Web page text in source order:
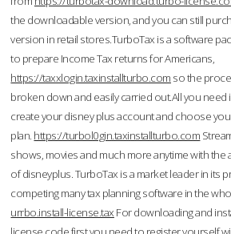
the downloadable version, and you can still
version in retail stores.TurboTax is a software
to prepare Income Tax returns for Americans,
https://taxxlogin.taxinstallturbo.com so the
broken down and easily carried out.All you need
create your disney plus account and choose
plan. https://turbol0gin.taxinstallturbo.com
shows, movies and much more anytime with the
of disneyplus. TurboTax is a market leader in its
competing many tax planning software in the
urrbo.install-license.tax For downloading and